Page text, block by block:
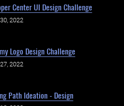
Center UI Design Challenge
2022
Logo Design Challenge
2022
Path Ideation - Design